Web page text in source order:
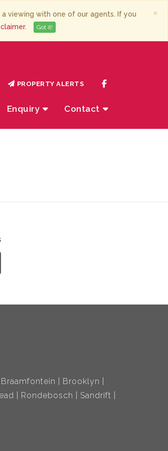
×
viewing with one of our agents. If you
. Got it!
Enquiry Contact
PROPERTY ALERTS
Braamfontein
Brooklyn
Rondebosch
Sandrift